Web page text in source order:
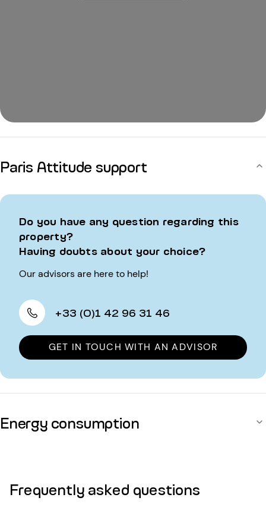
Paris Attitude support
Do you have any question regarding this
property?
Having doubts about your choice?
Our advisors are here to help!
+33 (0)1 42 96 31 46
GET IN TOUCH WITH AN ADVISOR
Energy consumption
Frequently asked questions